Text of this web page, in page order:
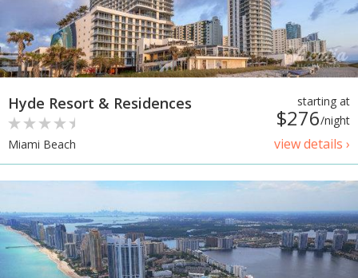
starting at
$276/night
view details ›
Hyde Resort & Residences
Miami Beach